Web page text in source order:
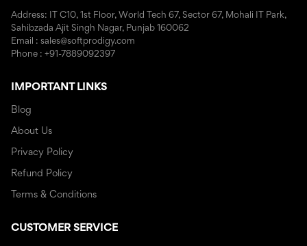
Address: IT C10, 1st Floor, World Tech 67, Sector 67, Mohali IT Park,
Sahibzada Ajit Singh Nagar, Punjab 160062
Email : sales@softprodigy.com
Phone : +91-7889092397
IMPORTANT LINKS
Blog
About Us
Privacy Policy
Refund Policy
Terms & Conditions
CUSTOMER SERVICE